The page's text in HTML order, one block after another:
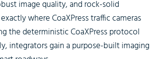
image quality, and rock-solid
whereCoaXPress traffic cameras
the deterministic CoaXPress protocol
integrators gain a purpose-built imaging